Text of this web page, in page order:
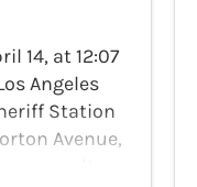
14, at 12:07
Angeles
Station
Avenue,